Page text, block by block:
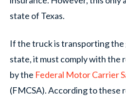
state of Texas.
If the truck is transporting
state, it must comply with the
by the Federal Motor Carrier
(FMCSA). According to these